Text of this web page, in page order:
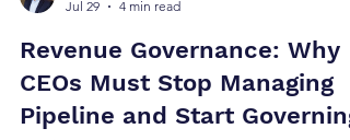
Brian Shea
Jul 29
4 min read